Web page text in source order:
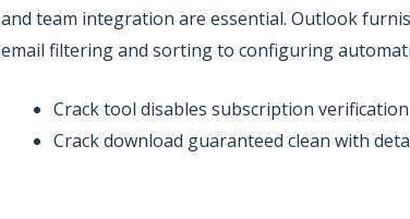
and team integration are essential. Outlook
email filtering and sorting to configuring
Crack tool disables subscription verification
Crack download guaranteed clean with